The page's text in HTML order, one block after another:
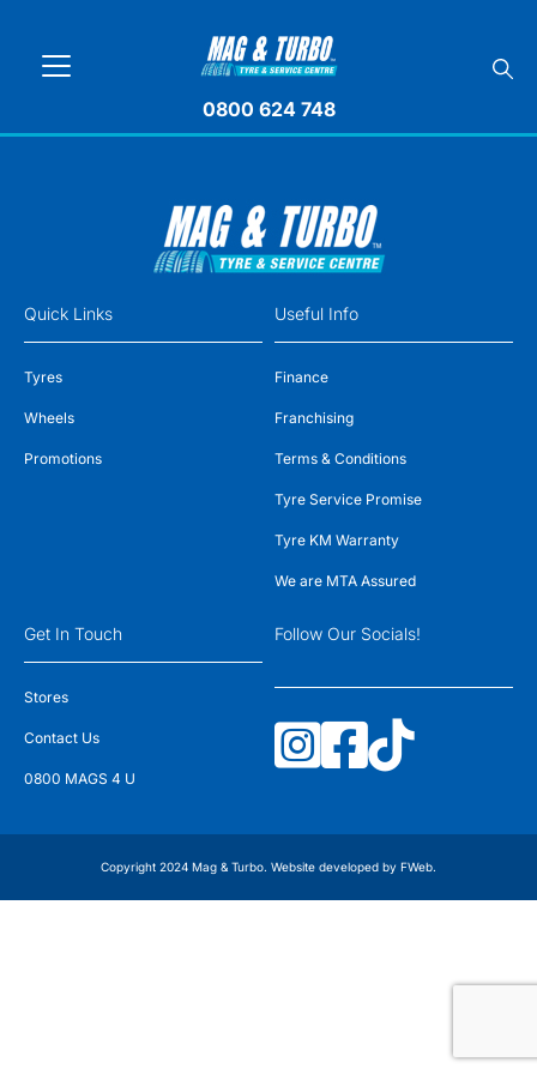
0800 624 748
Quick Links
Tyres
Wheels
Promotions
Useful Info
Finance
Franchising
Terms & Conditions
Tyre Service Promise
Tyre KM Warranty
We are MTA Assured
Get In Touch
Stores
Contact Us
0800 MAGS 4 U
Follow Our Socials!
Copyright 2024 Mag & Turbo. Website developed by FWeb.